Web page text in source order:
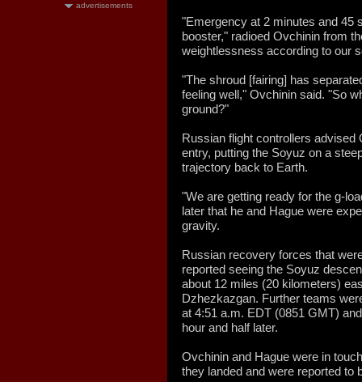
advertisements
"Emergency at 2 minutes and 45
booster," radioed Ovchinin from
weightlessness according to our
"The shroud [fairing] has
feeling well," Ovchinin said. "So
ground?"
Russian flight controllers
entry, putting the Soyuz on a
trajectory back to Earth.
"We are getting ready for the g-
later that he and Hague were
gravity.
Russian recovery forces that
reported seeing the Soyuz
about 12 miles (20 kilometers)
Dzhezkazgan. Further teams
at 4:51 a.m. EDT (0851 GMT)
hour and half later.
Ovchinin and Hague were in
they landed and were reported to